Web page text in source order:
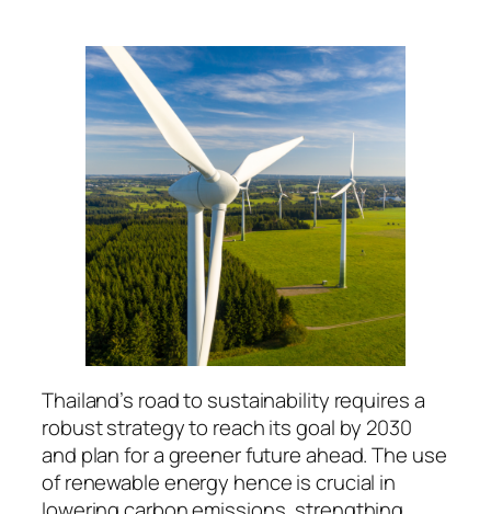
Thailand’s road to sustainability requires a
robust strategy to reach its goal by 2030
and plan for a greener future ahead. The use
of renewable energy hence is crucial in